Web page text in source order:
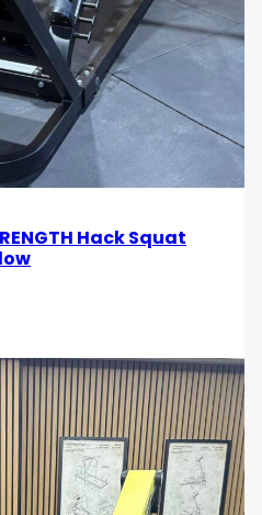
Hack Squat